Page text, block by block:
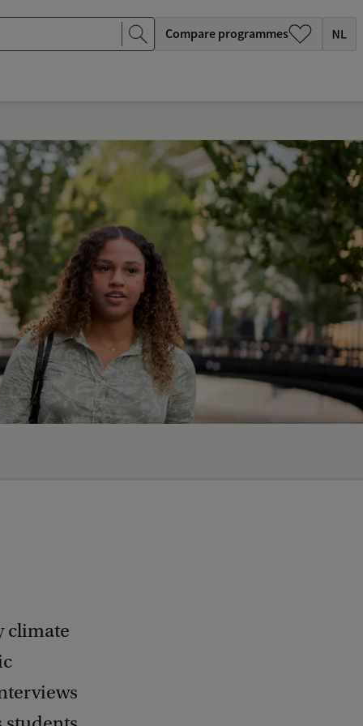
Compare programmes
climate